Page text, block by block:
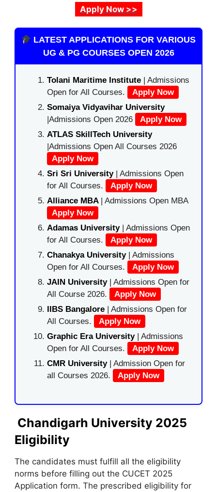
Apply Now >>
LATEST APPLICATIONS FOR VARIOUS
UG & PG COURSES OPEN 2026
Tolani Maritime Institute | Admissions
Open for All Courses.
Apply Now
Somaiya Vidyavihar University
|Admissions Open 2026
Apply Now
ATLAS SkillTech University
|Admissions Open All Courses 2026
Apply Now
Sri Sri University| Admissions Open
for All Courses.
Apply Now
Alliance MBA | Admissions Open MBA
Apply Now
Adamas University| Admissions Open
for All Courses.
Apply Now
Chanakya University | Admissions
Open for All Courses.
Apply Now
JAIN University | Admissions Open for
All Course 2026.
Apply Now
IIBS Bangalore | Admissions Open for
All Courses.
Apply Now
Graphic Era University| Admissions
Open for All Courses.
Apply Now
CMR University | Admission Open for
all Courses 2026.
Apply Now
Chandigarh University 2025
Eligibility
The candidates must fulfill all the eligibility
norms before filling out the CUCET 2025
Application form. The prescribed eligibility for